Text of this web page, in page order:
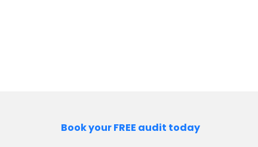
Book your FREE audit today